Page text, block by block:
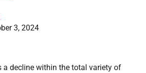
3, 2024
a decline within the total variety of